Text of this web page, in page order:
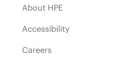
About HPE
Accessibility
Careers